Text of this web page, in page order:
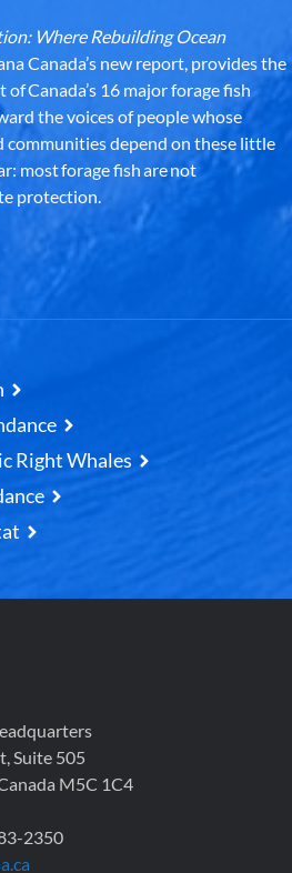
Where Rebuilding Ocean
Canada’s new report, provides the
Canada’s 16 major forage fish
the voices of people whose
communities depend on these little
most forage fish are not
protection.
Right Whales
Suite 505
M5C 1C4
2350